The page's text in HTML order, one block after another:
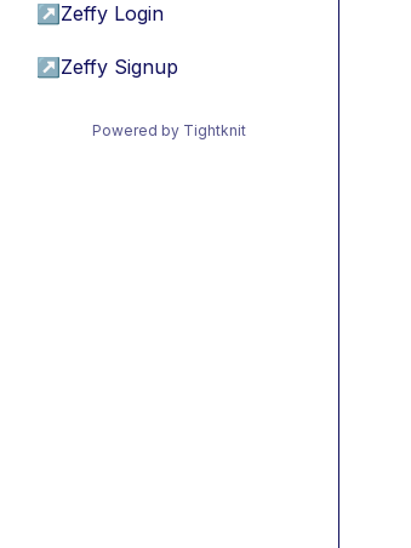
↗ Zeffy Login
↗ Zeffy Signup
Powered by Tightknit